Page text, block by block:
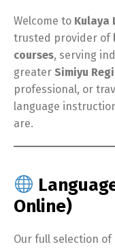
Welcome to Kulaya
trusted provider of
courses, serving
greater Simiyu
professional, or
language
are.
Online)
Our full selection